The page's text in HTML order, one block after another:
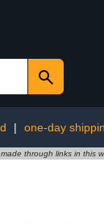
| one-day
through links in this